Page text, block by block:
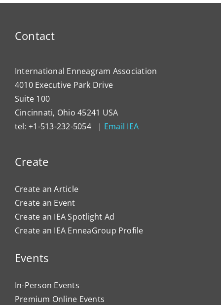
Contact
International Enneagram Association
4010 Executive Park Drive
Suite 100
Cincinnati, Ohio 45241 USA
tel: +1-513-232-5054 | Email IEA
Create
Create an Article
Create an Event
Create an IEA Spotlight Ad
Create an IEA EnneaGroup Profile
Events
In-Person Events
Premium Online Events